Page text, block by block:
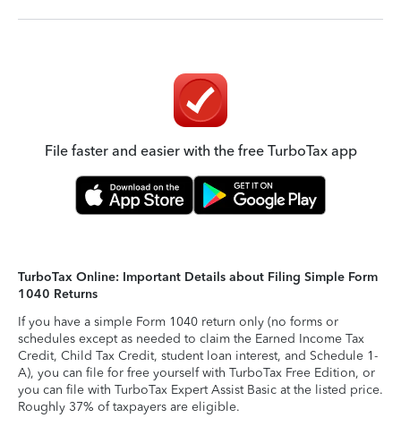
File faster and easier with the free TurboTax app
TurboTax Online: Important Details about Filing Simple Form
1040 Returns
If you have a simple Form 1040 return only (no forms or
schedules except as needed to claim the Earned Income Tax
Credit, Child Tax Credit, student loan interest, and Schedule 1-
A), you can file for free yourself with TurboTax Free Edition, or
you can file with TurboTax Expert Assist Basic at the listed price.
Roughly 37% of taxpayers are eligible.